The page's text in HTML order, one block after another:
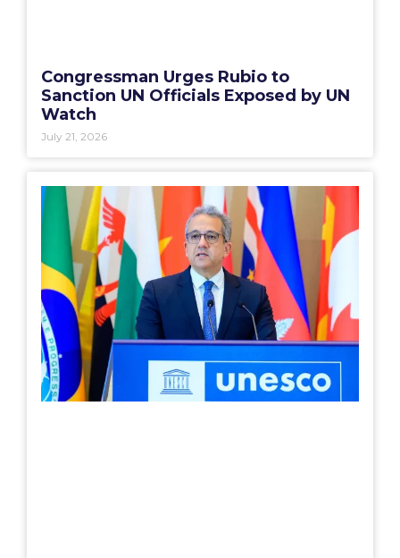
Congressman Urges Rubio to
Sanction UN Officials Exposed by UN
Watch
July 21, 2026